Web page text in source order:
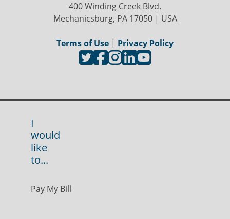
400 Winding Creek Blvd.
Mechanicsburg, PA 17050 | USA
Terms of Use | Privacy Policy
I
would
like
to...
Pay My Bill